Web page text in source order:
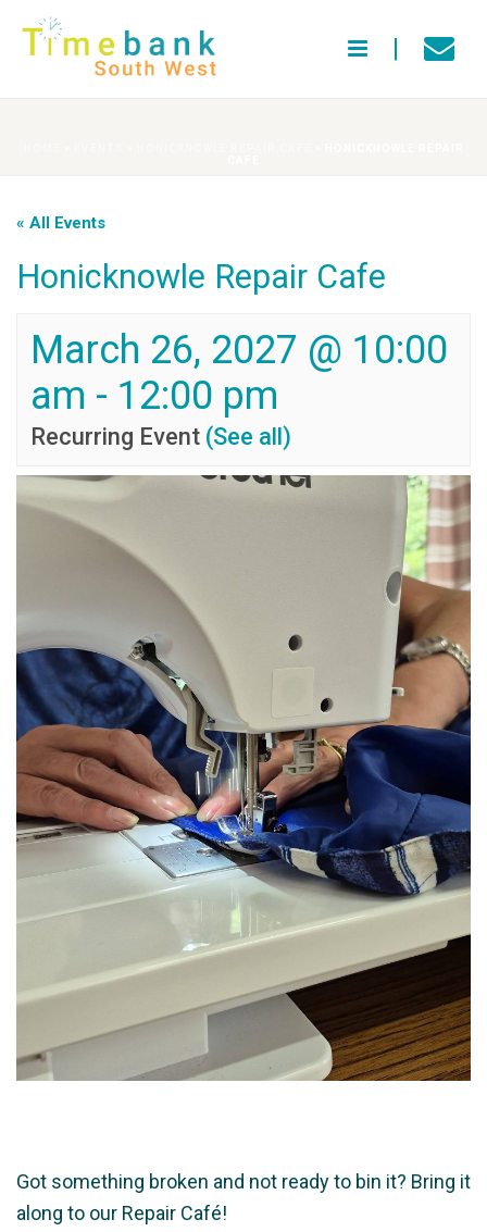
« All Events
Honicknowle Repair Cafe
March 26, 2027 @ 10:00
am - 12:00 pm
Recurring Event (See all)
Got something broken and not ready to bin it? Bring it
along to our Repair Café!